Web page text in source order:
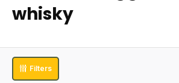
whisky
Filters